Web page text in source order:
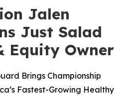
Jalen
Just Salad
Equity Owner
Brings Championship
Fastest-Growing Healthy